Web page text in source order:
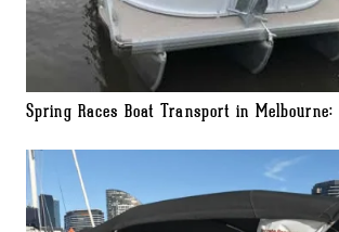
Spring Races Boat Transport in Melbourne: